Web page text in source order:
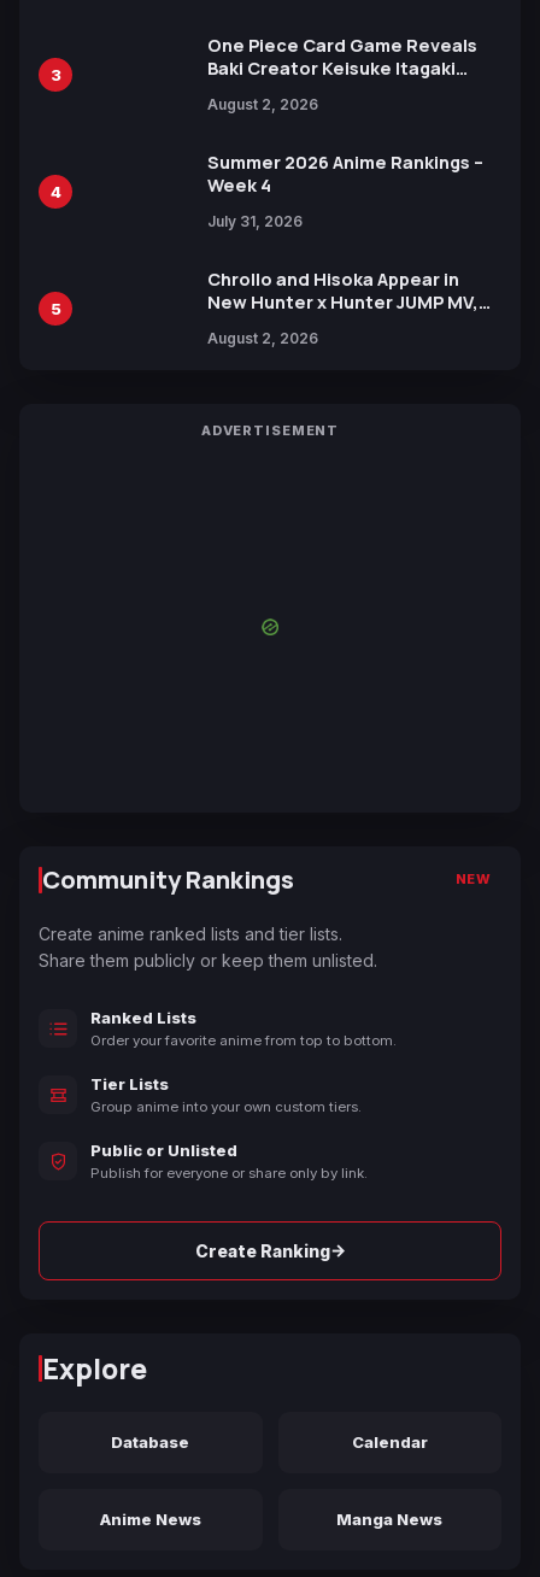
3
One Piece Card Game Reveals
Baki Creator Keisuke Itagaki
Xebec Debuts in New Booster
August 2, 2026
4
Summer 2026 Anime Rankings –
Week 4
July 31, 2026
5
Chrollo and Hisoka Appear in
New Hunter x Hunter JUMP MV,
August 2, 2026
ADVERTISEMENT
Community Rankings NEW
Create anime ranked lists and tier lists.
Share them publicly or keep them unlisted.
Ranked Lists
Order your favorite anime from top to bottom.
Tier Lists
Group anime into your own custom tiers.
Public or Unlisted
Publish for everyone or share only by link.
Create Ranking→
Explore
Database Calendar
Anime News Manga News